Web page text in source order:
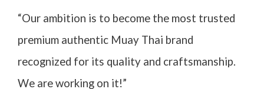
“Our ambition is to become the most trusted
premium authentic Muay Thai brand
recognized for its quality and craftsmanship.
We are working on it!”